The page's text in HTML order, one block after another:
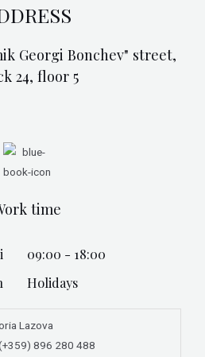
Georgi Bonchev" street,
24, floor 5
time
09:00 - 18:00
Holidays
Lazova
896 280 488